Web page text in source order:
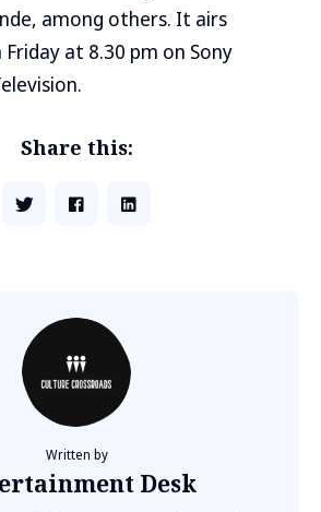
among others. It airs
at 8.30 pm on Sony
Share this:
Written by
Desk